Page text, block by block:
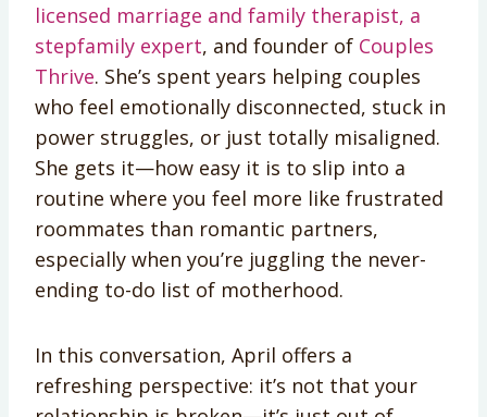
licensed marriage and family therapist, a
stepfamily expert, and founder of Couples
Thrive. She’s spent years helping couples
who feel emotionally disconnected, stuck in
power struggles, or just totally misaligned.
She gets it—how easy it is to slip into a
routine where you feel more like frustrated
roommates than romantic partners,
especially when you’re juggling the never-
ending to-do list of motherhood.
In this conversation, April offers a
refreshing perspective: it’s not that your